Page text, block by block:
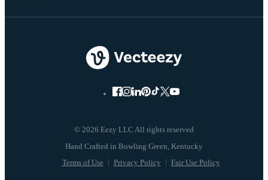
© 2026 Eezy LLC All rights reserved
Terms of Use Privacy Policy Fair Use Policy